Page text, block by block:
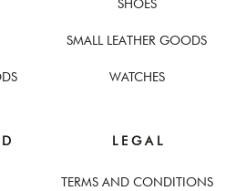
SHOES
SMALL LEATHER GOODS
WATCHES
L E G A L
TERMS AND CONDITIONS